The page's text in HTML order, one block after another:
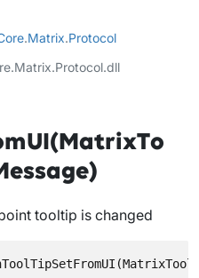
.Matrix.Protocol
tooltip is changed